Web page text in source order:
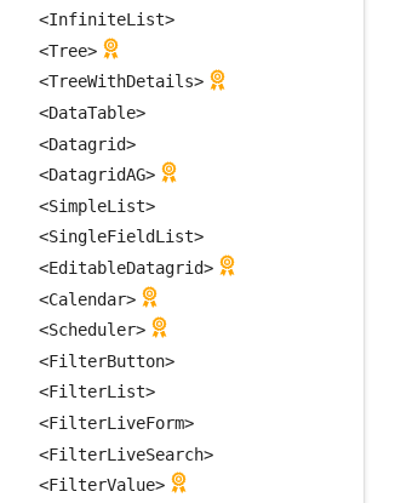
<InfiniteList>
<Tree>
<TreeWithDetails>
<DataTable>
<Datagrid>
<DatagridAG>
<SimpleList>
<SingleFieldList>
<EditableDatagrid>
<Calendar>
<Scheduler>
<FilterButton>
<FilterList>
<FilterLiveForm>
<FilterLiveSearch>
<FilterValue>